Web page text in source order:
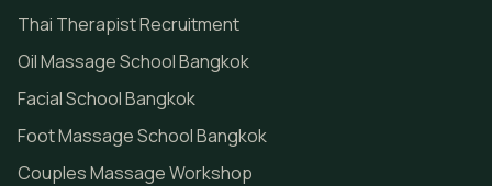
Thai Therapist Recruitment
Oil Massage School Bangkok
Facial School Bangkok
Foot Massage School Bangkok
Couples Massage Workshop